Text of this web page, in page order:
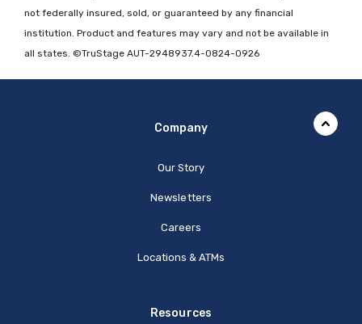
not federally insured, sold, or guaranteed by any financial
institution. Product and features may vary and not be available in
all states. ©TruStage AUT-2948937.4-0824-0926
Company
Our Story
Newsletters
Careers
Locations & ATMs
Resources